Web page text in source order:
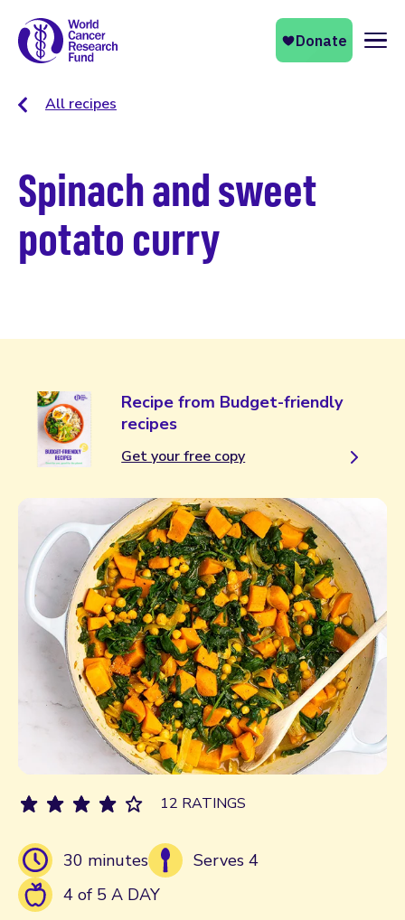
All recipes
Spinach and sweet
potato curry
Recipe from Budget-friendly
recipes
Get your free copy
30 minutes
Serves 4
4 of 5 A DAY
12 RATINGS